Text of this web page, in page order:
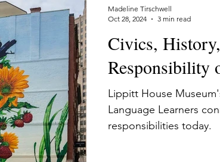
Civics,
Responsibility
Lippitt House
Language Learners
responsibilities today.
Madeline Tirschwell
Oct 28, 2024
3 min read